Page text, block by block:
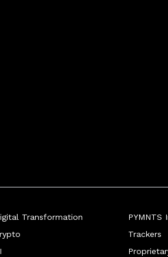
Transformation
PYMNTS
Trackers